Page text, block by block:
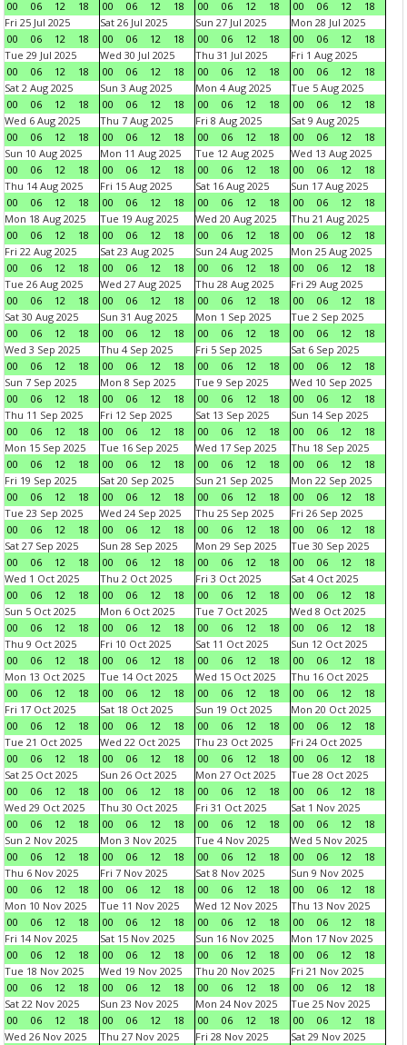
00 06 12 18 00 06 12 18 00 06 12 18 00 06 12
18
Fri 25 Jul 2025
00
06 12 18
Sat 26 Jul 2025
00
06 12 18
Sun 27 Jul 2025
00
06 12 18
Mon 28 Jul 2025
00
06 12
18
Tue 29 Jul 2025
00
06 12 18
Wed 30 Jul 2025
00
06 12 18
Thu 31 Jul 2025
00
06 12 18
Fri 1 Aug 2025
00
06 12
18
Sat 2 Aug 2025
00
06 12 18
Sun 3 Aug 2025
00
06 12 18
Mon 4 Aug 2025
00
06 12 18
Tue 5 Aug 2025
00
06 12
18
Wed 6 Aug 2025
00
06 12 18
Thu 7 Aug 2025
00
06 12 18
Fri 8 Aug 2025
00
06 12 18
Sat 9 Aug 2025
00
06 12
18
Sun 10 Aug 2025
00
06 12 18
Mon 11 Aug 2025
00
06 12 18
Tue 12 Aug 2025
00
06 12 18
Wed 13 Aug 2025
00
06 12
18
Thu 14 Aug 2025
00
06 12 18
Fri 15 Aug 2025
00
06 12 18
Sat 16 Aug 2025
00
06 12 18
Sun 17 Aug 2025
00
06 12
18
Mon 18 Aug 2025
00
06 12 18
Tue 19 Aug 2025
00
06 12 18
Wed 20 Aug 2025
00
06 12 18
Thu 21 Aug 2025
00
06 12
18
Fri 22 Aug 2025
00
06 12 18
Sat 23 Aug 2025
00
06 12 18
Sun 24 Aug 2025
00
06 12 18
Mon 25 Aug 2025
00
06 12
18
Tue 26 Aug 2025
00
06 12 18
Wed 27 Aug 2025
00
06 12 18
Thu 28 Aug 2025
00
06 12 18
Fri 29 Aug 2025
00
06 12
18
Sat 30 Aug 2025
00
06 12 18
Sun 31 Aug 2025
00
06 12 18
Mon 1 Sep 2025
00
06 12 18
Tue 2 Sep 2025
00
06 12
18
Wed 3 Sep 2025
00
06 12 18
Thu 4 Sep 2025
00
06 12 18
Fri 5 Sep 2025
00
06 12 18
Sat 6 Sep 2025
00
06 12
18
Sun 7 Sep 2025
00
06 12 18
Mon 8 Sep 2025
00
06 12 18
Tue 9 Sep 2025
00
06 12 18
Wed 10 Sep 2025
00
06 12
18
Thu 11 Sep 2025
00
06 12 18
Fri 12 Sep 2025
00
06 12 18
Sat 13 Sep 2025
00
06 12 18
Sun 14 Sep 2025
00
06 12
18
Mon 15 Sep 2025
00
06 12 18
Tue 16 Sep 2025
00
06 12 18
Wed 17 Sep 2025
00
06 12 18
Thu 18 Sep 2025
00
06 12
18
Fri 19 Sep 2025
00
06 12 18
Sat 20 Sep 2025
00
06 12 18
Sun 21 Sep 2025
00
06 12 18
Mon 22 Sep 2025
00
06 12
18
Tue 23 Sep 2025
00
06 12 18
Wed 24 Sep 2025
00
06 12 18
Thu 25 Sep 2025
00
06 12 18
Fri 26 Sep 2025
00
06 12
18
Sat 27 Sep 2025
00
06 12 18
Sun 28 Sep 2025
00
06 12 18
Mon 29 Sep 2025
00
06 12 18
Tue 30 Sep 2025
00
06 12
18
Wed 1 Oct 2025
00
06 12 18
Thu 2 Oct 2025
00
06 12 18
Fri 3 Oct 2025
00
06 12 18
Sat 4 Oct 2025
00
06 12
18
Sun 5 Oct 2025
00
06 12 18
Mon 6 Oct 2025
00
06 12 18
Tue 7 Oct 2025
00
06 12 18
Wed 8 Oct 2025
00
06 12
18
Thu 9 Oct 2025
00
06 12 18
Fri 10 Oct 2025
00
06 12 18
Sat 11 Oct 2025
00
06 12 18
Sun 12 Oct 2025
00
06 12
18
Mon 13 Oct 2025
00
06 12 18
Tue 14 Oct 2025
00
06 12 18
Wed 15 Oct 2025
00
06 12 18
Thu 16 Oct 2025
00
06 12
18
Fri 17 Oct 2025
00
06 12 18
Sat 18 Oct 2025
00
06 12 18
Sun 19 Oct 2025
00
06 12 18
Mon 20 Oct 2025
00
06 12
18
Tue 21 Oct 2025
00
06 12 18
Wed 22 Oct 2025
00
06 12 18
Thu 23 Oct 2025
00
06 12 18
Fri 24 Oct 2025
00
06 12
18
Sat 25 Oct 2025
00
06 12 18
Sun 26 Oct 2025
00
06 12 18
Mon 27 Oct 2025
00
06 12 18
Tue 28 Oct 2025
00
06 12
18
Wed 29 Oct 2025
00
06 12 18
Thu 30 Oct 2025
00
06 12 18
Fri 31 Oct 2025
00
06 12 18
Sat 1 Nov 2025
00
06 12
18
Sun 2 Nov 2025
00
06 12 18
Mon 3 Nov 2025
00
06 12 18
Tue 4 Nov 2025
00
06 12 18
Wed 5 Nov 2025
00
06 12
18
Thu 6 Nov 2025
00
06 12 18
Fri 7 Nov 2025
00
06 12 18
Sat 8 Nov 2025
00
06 12 18
Sun 9 Nov 2025
00
06 12
18
Mon 10 Nov 2025
00
06 12 18
Tue 11 Nov 2025
00
06 12 18
Wed 12 Nov 2025
00
06 12 18
Thu 13 Nov 2025
00
06 12
18
Fri 14 Nov 2025
00
06 12 18
Sat 15 Nov 2025
00
06 12 18
Sun 16 Nov 2025
00
06 12 18
Mon 17 Nov 2025
00
06 12
18
Tue 18 Nov 2025
00
06 12 18
Wed 19 Nov 2025
00
06 12 18
Thu 20 Nov 2025
00
06 12 18
Fri 21 Nov 2025
00
06 12
18
Sat 22 Nov 2025
00
06 12 18
Sun 23 Nov 2025
00
06 12 18
Mon 24 Nov 2025
00
06 12 18
Tue 25 Nov 2025
00
06 12
18
Wed 26 Nov 2025
Thu 27 Nov 2025
Fri 28 Nov 2025
Sat 29 Nov 2025